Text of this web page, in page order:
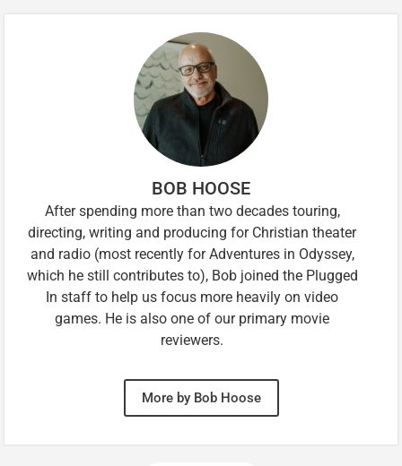
BOB HOOSE
After spending more than two decades touring,
directing, writing and producing for Christian theater
and radio (most recently for Adventures in Odyssey,
which he still contributes to), Bob joined the Plugged
In staff to help us focus more heavily on video
games. He is also one of our primary movie
reviewers.
More by Bob Hoose